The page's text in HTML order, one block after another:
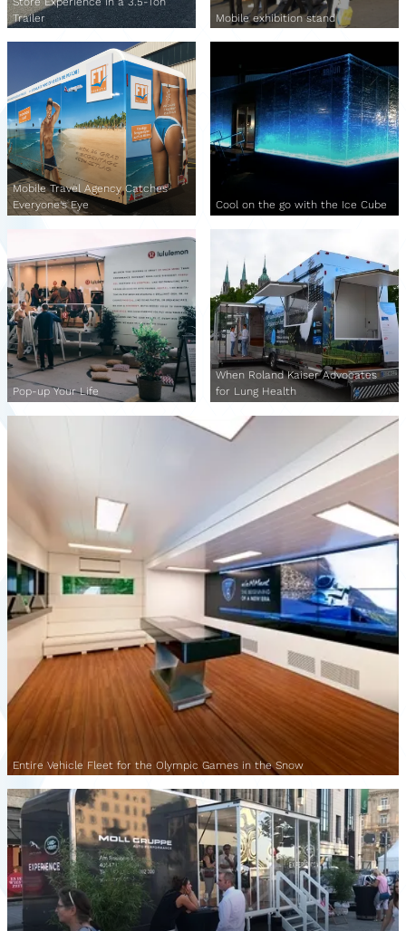
Trailer
Mobile exhibition stand
Mobile Travel Agency Catches
Everyone's Eye
Cool on the go with the Ice Cube
Pop-up Your Life
Entire Vehicle Fleet for the Olympic Games in the Snow
When Roland Kaiser Advocates
for Lung Health